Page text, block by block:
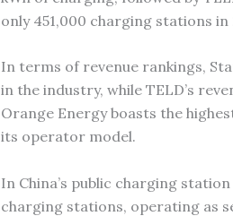
only 451,000 charging stations in
In terms of revenue rankings,
in the industry, while TELD’s
Orange Energy boasts the
its operator model.
In China’s public charging
charging stations, operating as